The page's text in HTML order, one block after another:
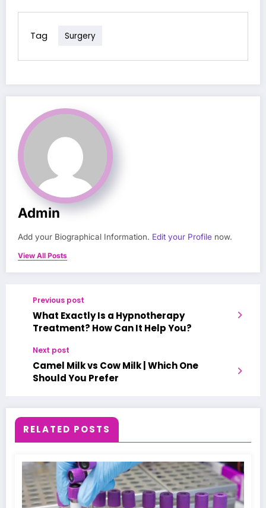
Tag Surgery
Admin
Add your Biographical Information. Edit your Profile now.
View All Posts
Previous post
What Exactly Is a Hypnotherapy
Treatment? How Can It Help You?
Next post
Camel Milk vs Cow Milk | Which One
Should You Prefer
RELATED POSTS